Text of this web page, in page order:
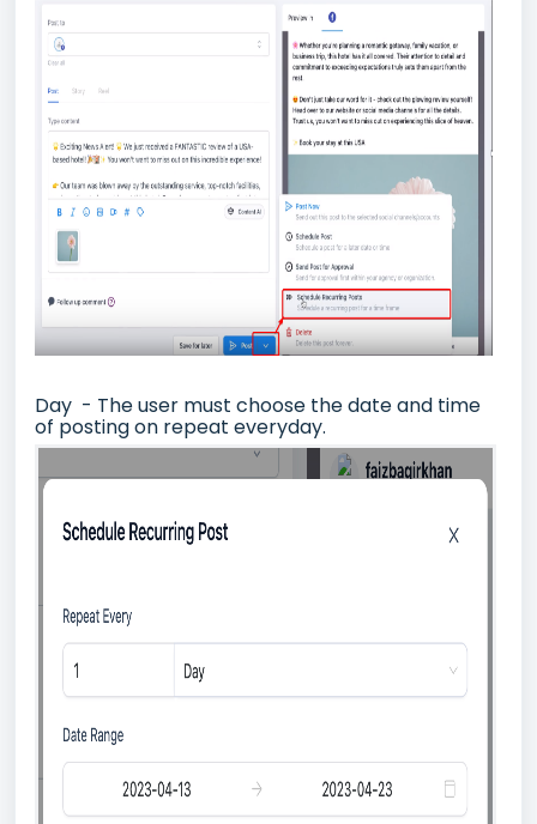
Day - The user must choose the date and time
of posting on repeat everyday.